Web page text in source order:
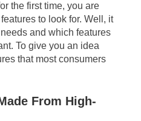
the first time, you are
to look for. Well, it
and which features
To give you an idea
that most consumers
From High-